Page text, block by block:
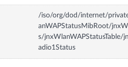
/iso/org/dod/internet/
anWAPStatusMibRoot/
s/jnxWlanWAPStatusTable/
adio1Status